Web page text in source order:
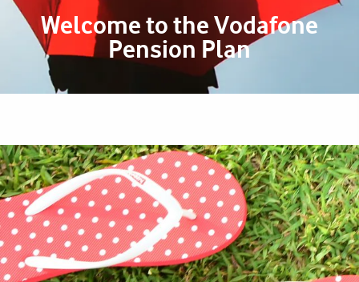
Welcome to the Vodafone
Pension Plan